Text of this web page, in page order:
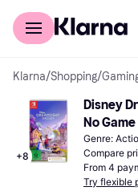
For shoppers
Klarna/Shopping/
+8
Disney
No
Genre:
Compare
From 4
Try flexible